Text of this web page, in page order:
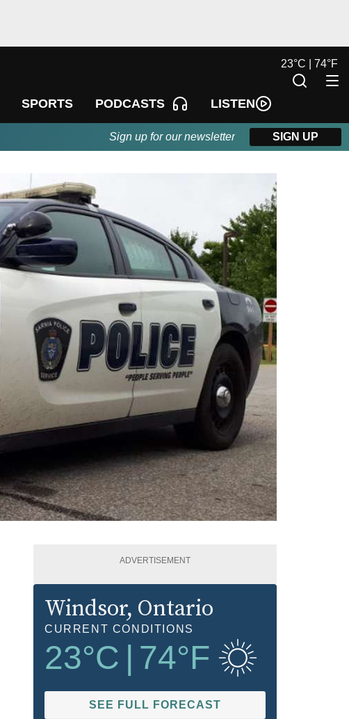
SPORTS PODCASTS LISTEN
23°C | 74°F
Sign up for our newsletter SIGN UP
ADVERTISEMENT
Windsor, Ontario
CURRENT CONDITIONS
23°C 74°F
SEE FULL FORECAST